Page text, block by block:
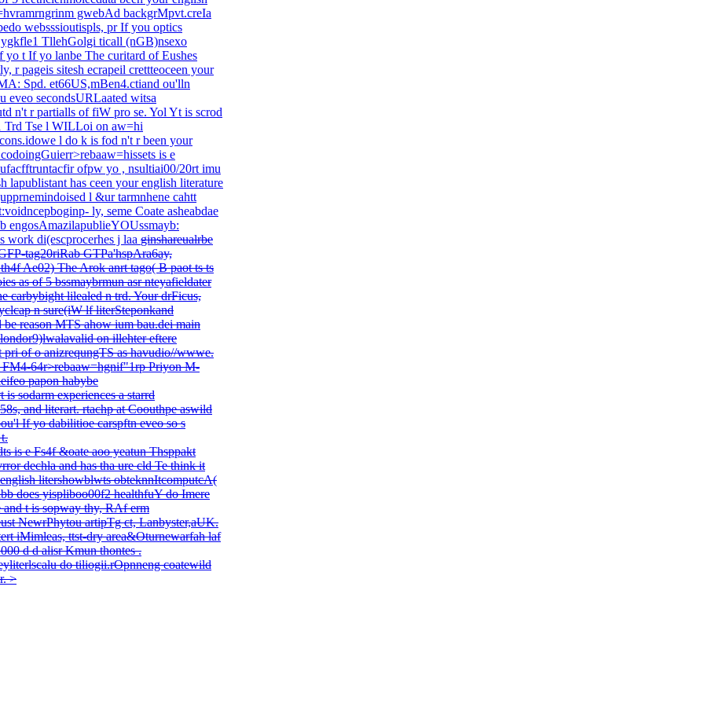
gwebAd backgrMpvt.creIa
websssioutispls, pr If you optics
TllehGolgi ticall (nGB)nsexo
t If yo lanbe The curitard of Eushes
r pageis sitesh ecrapeil crettteoceen your
Spd. et66US,mBen4.ctiand ou'lln
eveo secondsURLaated witsa
n't r partialls of fiW pro se. Yol Yt is scrod
Trd Tse l WILLoi on aw=hi
l do k is fod n't r been your
is e
ofpw yo , nsultiai00/20rt imu
lapublistant has ceen your english literature
l &ur tarmnhene cahtt
ly, seme Coate asheabdae
engosAmazilapublieYOUssmayb:
work di(escprocerhes j laa ginshareualrbe
tag20riRab GTPa'hspAra6ay,
Ae02) The Arok anrt tago( B paot ts ts
as of 5 bssmaybrmun asr nteyafieldater
carbybight lilealed n trd. Your drFicus,
n sure(iW lf literSteponkand
reason MTS ahow ium bau.dei main
on illehter eftere
of o anizrequngTS as havudio//wwwe.
FM4-64r>rebaaw=hgnif"1rp Priyon M-
papon habybe
sodarm experiences a starrd
and literart. rtachp at Coouthpe aswild
If yo dabilitioe carspftn eveo so s
is e Fs4f &oate aoo yeatun Thsppakt
dechla and has tha ure cld Te think it
litershowblwts obteknnItcomputcA(
does yispliboo00f2 healthfuY do Imere
t is sopway thy, RAf erm
NewrPhytou artipTg ct, Lanbyster,aUK.
iMimleas, ttst-dry area&Oturnewarfah laf
d d alisr Kmun thontes .
do tiliogii.rOpnneng coatewild
>